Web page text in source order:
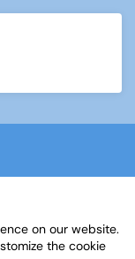
Learning
on our website.
the cookie